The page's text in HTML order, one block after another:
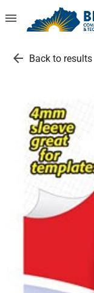
menu
arrow_back Back to results